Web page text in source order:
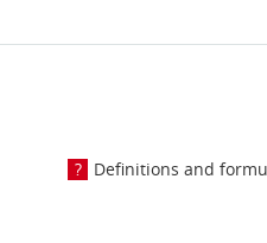
Definitions and